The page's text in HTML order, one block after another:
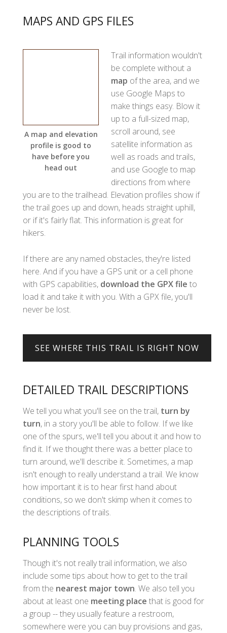
MAPS AND GPS FILES
A map and elevation
profile is good to
have before you
head out
Trail information wouldn't
be complete without a
map of the area, and we
use Google Maps to
make things easy. Blow it
up to a full-sized map,
scroll around, see
satellite information as
well as roads and trails,
and use Google to map
directions from where
you are to the trailhead. Elevation profiles show if
the trail goes up and down, heads straight uphill,
or if it's fairly flat. This information is great for
hikers.
If there are any named obstacles, they're listed
here. And if you have a GPS unit or a cell phone
with GPS capabilities, download the GPX file to
load it and take it with you. With a GPX file, you'll
never be lost.
DETAILED TRAIL DESCRIPTIONS
We tell you what you'll see on the trail, turn by
turn, in a story you'll be able to follow. If we like
one of the spurs, we'll tell you about it and how to
find it. If we thought there was a better place to
turn around, we'll describe it. Sometimes, a map
isn't enough to really understand a trail. We know
how important it is to hear first hand about
conditions, so we don't skimp when it comes to
the descriptions of trails.
PLANNING TOOLS
Though it's not really trail information, we also
include some tips about how to get to the trail
from the nearest major town. We also tell you
about at least one meeting place that is good for
a group -- they usually feature a restroom,
somewhere were you can buy provisions and gas,